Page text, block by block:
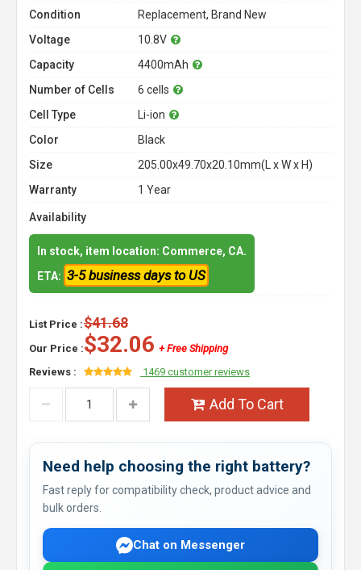
Condition
Replacement, Brand New
Voltage
10.8V
Capacity
4400mAh
Number of Cells
6 cells
Cell Type
Li-ion
Color
Black
Size
205.00x49.70x20.10mm(L x W x H)
Warranty
1 Year
Availability
In stock, item location: Commerce, CA.
ETA: 3-5 business days to US
List Price :$41.68
Our Price :$32.06 + Free Shipping
Reviews :
1469 customer reviews
Add To Cart
Need help choosing the right battery?
Fast reply for compatibility check, product advice and
bulk orders.
Chat on Messenger